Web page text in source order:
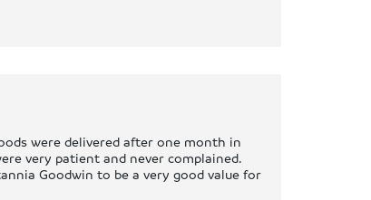
were delivered after one month in
very patient and never complained.
Goodwin to be a very good value for